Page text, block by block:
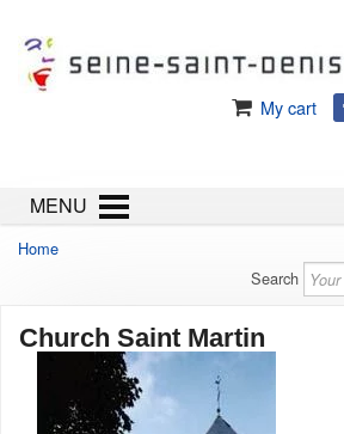
My cart
MENU
Home
Search
Church Saint Martin